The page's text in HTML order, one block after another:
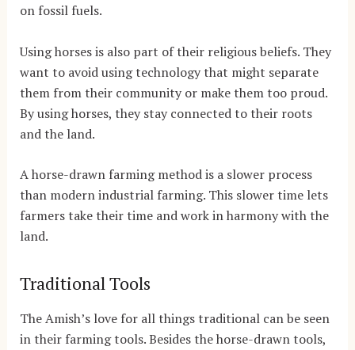
on fossil fuels.
Using horses is also part of their religious beliefs. They
want to avoid using technology that might separate
them from their community or make them too proud.
By using horses, they stay connected to their roots
and the land.
A horse-drawn farming method is a slower process
than modern industrial farming. This slower time lets
farmers take their time and work in harmony with the
land.
Traditional Tools
The Amish’s love for all things traditional can be seen
in their farming tools. Besides the horse-drawn tools,